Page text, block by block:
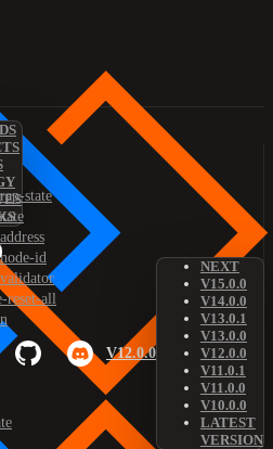
V12.0.0
NEXT
V15.0.0
V14.0.0
V13.0.1
V13.0.0
V12.0.0
V11.0.1
V11.0.0
V10.0.0
LATEST
VERSION
state
id
reset-all